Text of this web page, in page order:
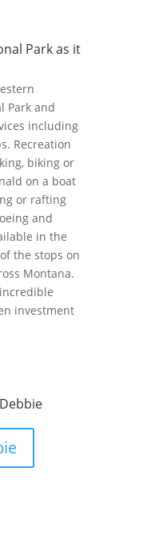
Park as it
Park and
including
Recreation
biking or
on a boat
or rafting
and
in the
the stops on
Montana.
investment